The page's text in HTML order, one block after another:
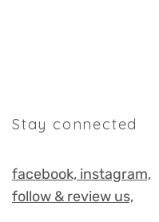
Stay connected
facebook, instagram,
follow & review us,